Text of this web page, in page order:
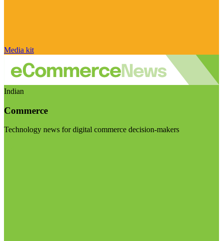
Media kit
Indian
Commerce
Technology news for digital commerce decision-makers